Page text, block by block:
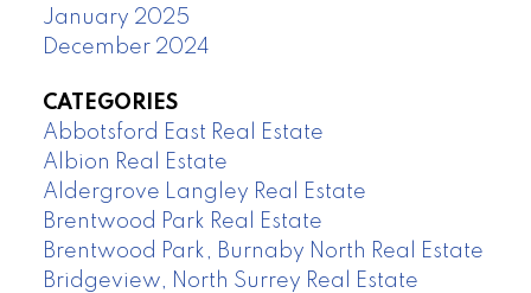
January 2025
December 2024
CATEGORIES
Abbotsford East Real Estate
Albion Real Estate
Aldergrove Langley Real Estate
Brentwood Park Real Estate
Brentwood Park, Burnaby North Real Estate
Bridgeview, North Surrey Real Estate